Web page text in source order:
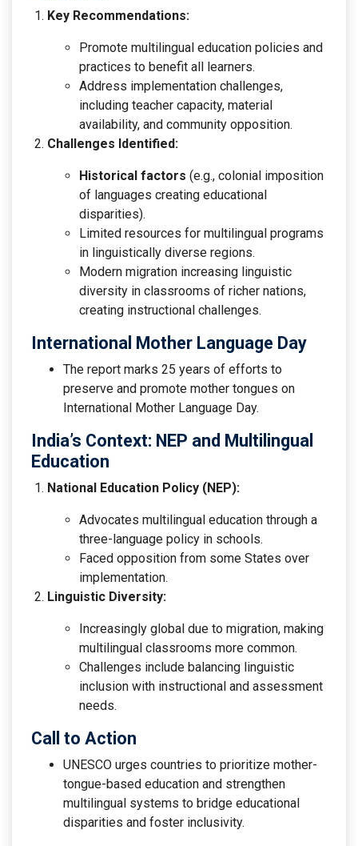
Key Recommendations:
Promote multilingual education policies and
practices to benefit all learners.
Address implementation challenges,
including teacher capacity, material
availability, and community opposition.
Challenges Identified:
Historical factors (e.g., colonial imposition
of languages creating educational
disparities).
Limited resources for multilingual programs
in linguistically diverse regions.
Modern migration increasing linguistic
diversity in classrooms of richer nations,
creating instructional challenges.
International Mother Language Day
The report marks 25 years of efforts to
preserve and promote mother tongues on
International Mother Language Day.
India’s Context: NEP and Multilingual
Education
National Education Policy (NEP):
Advocates multilingual education through a
three-language policy in schools.
Faced opposition from some States over
implementation.
Linguistic Diversity:
Increasingly global due to migration, making
multilingual classrooms more common.
Challenges include balancing linguistic
inclusion with instructional and assessment
needs.
Call to Action
UNESCO urges countries to prioritize mother-
tongue-based education and strengthen
multilingual systems to bridge educational
disparities and foster inclusivity.